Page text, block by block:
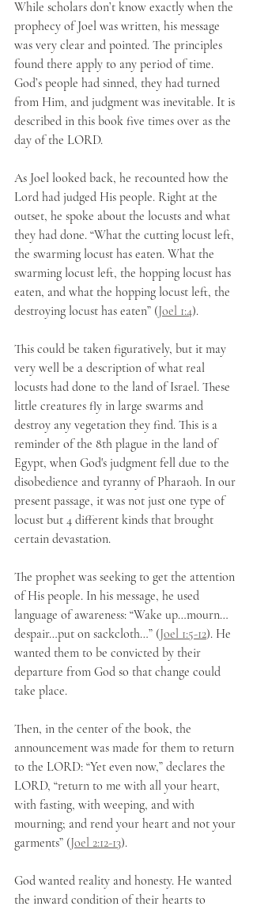
While scholars don’t know exactly when the
prophecy of Joel was written, his message
was very clear and pointed. The principles
found there apply to any period of time.
God’s people had sinned, they had turned
from Him, and judgment was inevitable. It is
described in this book five times over as the
day of the LORD.
As Joel looked back, he recounted how the
Lord had judged His people. Right at the
outset, he spoke about the locusts and what
they had done. “What the cutting locust left,
the swarming locust has eaten. What the
swarming locust left, the hopping locust has
eaten, and what the hopping locust left, the
destroying locust has eaten” (Joel 1:4).
This could be taken figuratively, but it may
very well be a description of what real
locusts had done to the land of Israel. These
little creatures fly in large swarms and
destroy any vegetation they find. This is a
reminder of the 8th plague in the land of
Egypt, when God's judgment fell due to the
disobedience and tyranny of Pharaoh. In our
present passage, it was not just one type of
locust but 4 different kinds that brought
certain devastation.
The prophet was seeking to get the attention
of His people. In his message, he used
language of awareness: “Wake up…mourn…
despair…put on sackcloth…” (Joel 1:5-12). He
wanted them to be convicted by their
departure from God so that change could
take place.
Then, in the center of the book, the
announcement was made for them to return
to the LORD: “Yet even now,” declares the
LORD, “return to me with all your heart,
with fasting, with weeping, and with
mourning; and rend your heart and not your
garments” (Joel 2:12-13).
God wanted reality and honesty. He wanted
the inward condition of their hearts to